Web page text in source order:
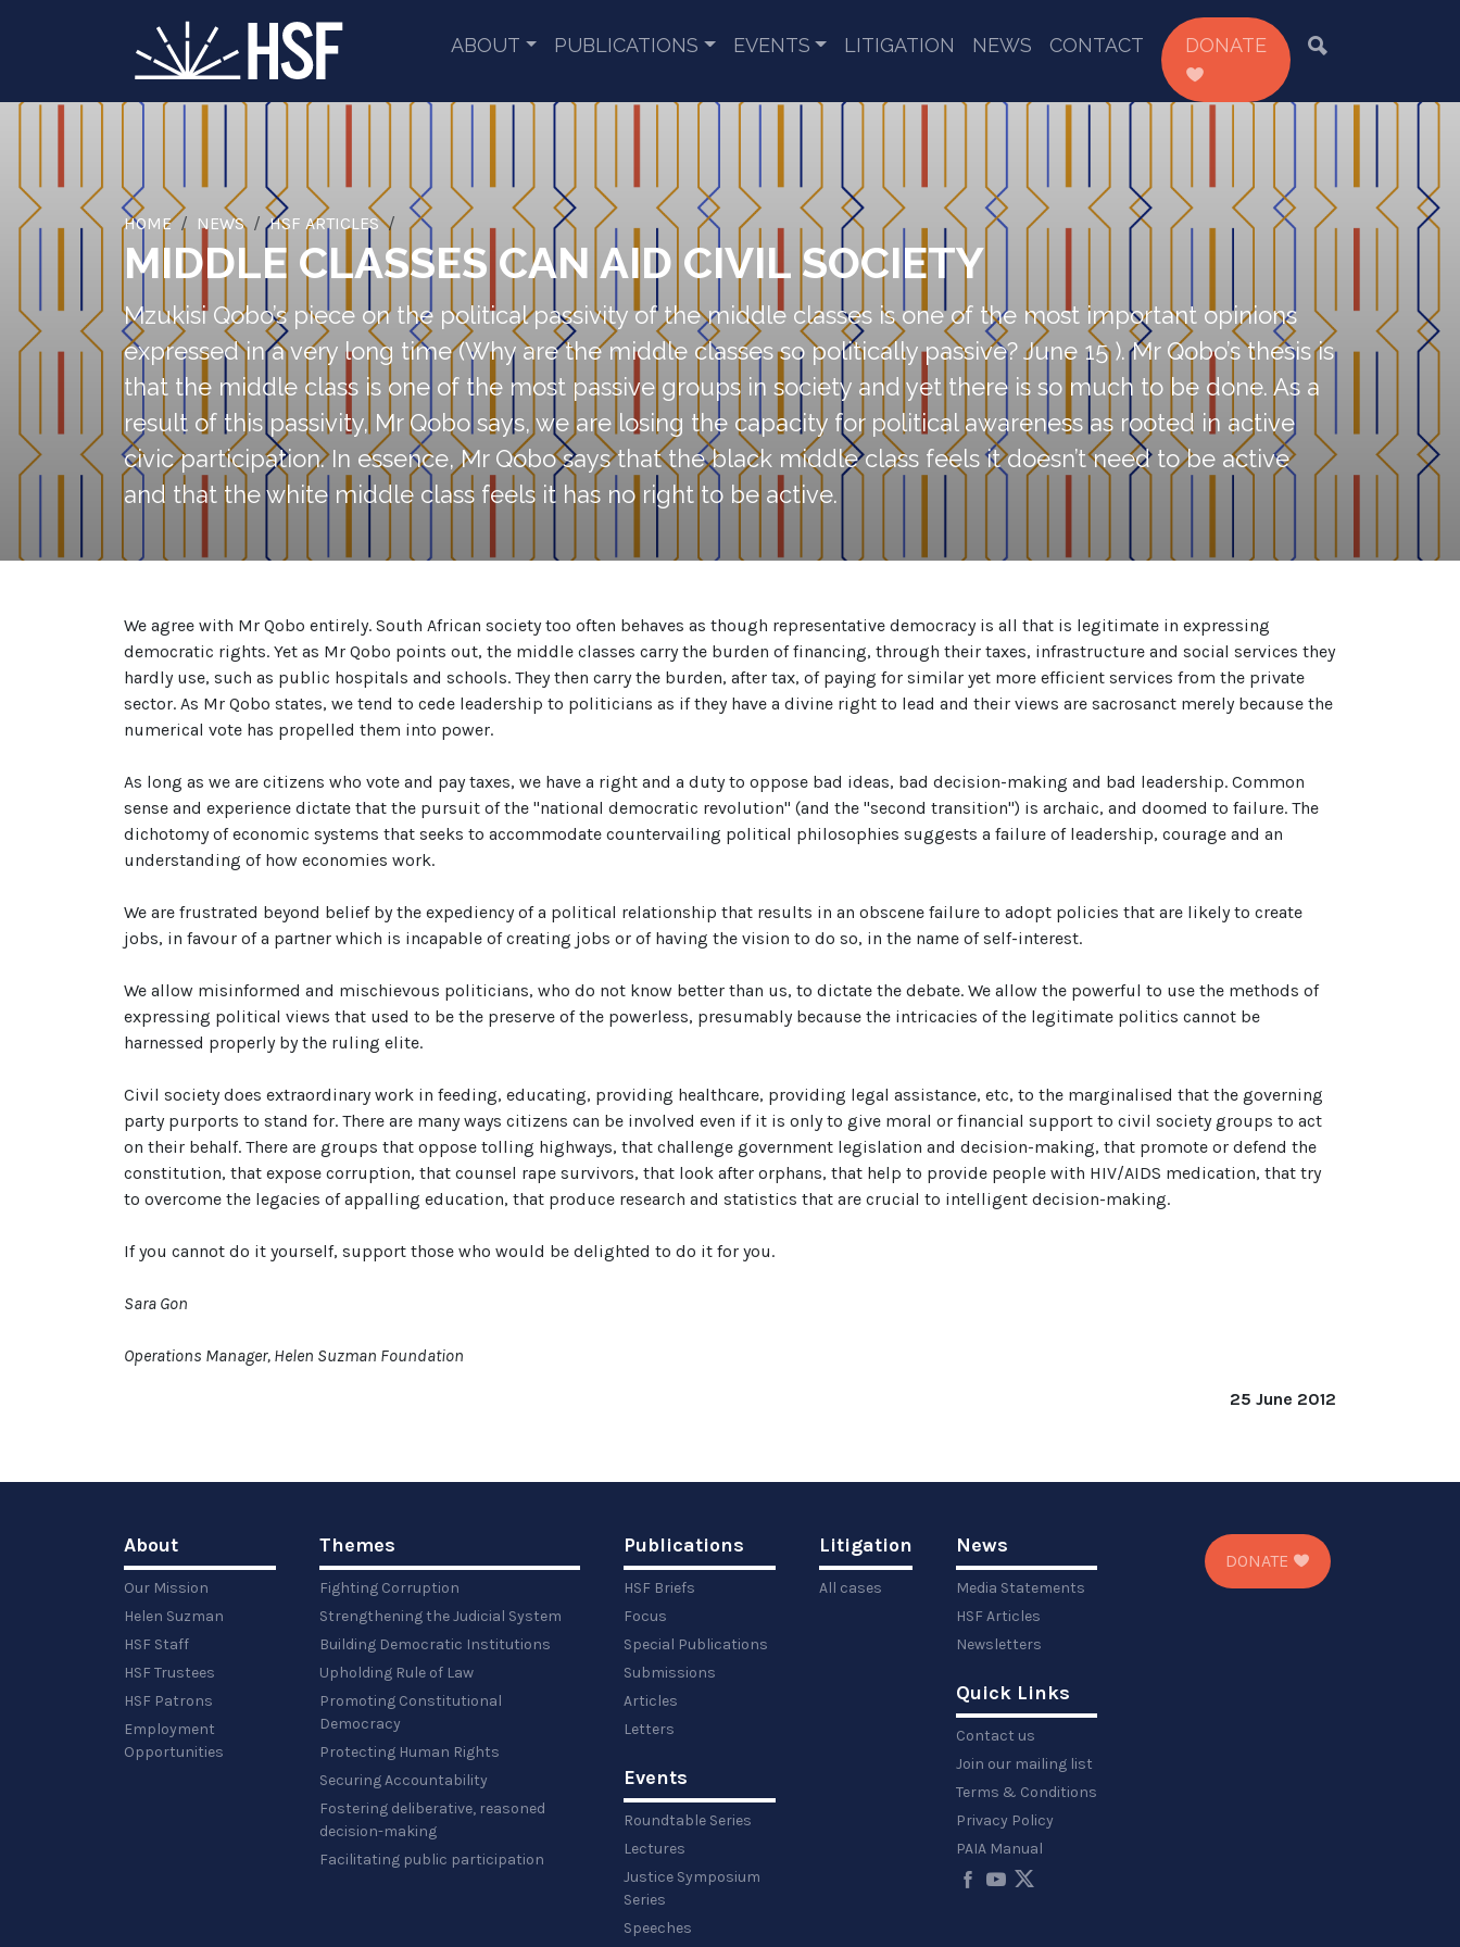
ABOUT PUBLICATIONS EVENTS LITIGATION NEWS CONTACT DONATE
HOME NEWS HSF ARTICLES
MIDDLE CLASSES CAN AID CIVIL SOCIETY
Mzukisi Qobo’s piece on the political passivity of the middle classes is one of the most important opinions
expressed in a very long time (Why are the middle classes so politically passive? June 15 ). Mr Qobo’s thesis is
that the middle class is one of the most passive groups in society and yet there is so much to be done. As a
result of this passivity, Mr Qobo says, we are losing the capacity for political awareness as rooted in active
civic participation. In essence, Mr Qobo says that the black middle class feels it doesn’t need to be active
and that the white middle class feels it has no right to be active.
We agree with Mr Qobo entirely. South African society too often behaves as though representative democracy is all that is legitimate in expressing
democratic rights. Yet as Mr Qobo points out, the middle classes carry the burden of financing, through their taxes, infrastructure and social services they
hardly use, such as public hospitals and schools. They then carry the burden, after tax, of paying for similar yet more efficient services from the private
sector. As Mr Qobo states, we tend to cede leadership to politicians as if they have a divine right to lead and their views are sacrosanct merely because the
numerical vote has propelled them into power.
As long as we are citizens who vote and pay taxes, we have a right and a duty to oppose bad ideas, bad decision-making and bad leadership. Common
sense and experience dictate that the pursuit of the "national democratic revolution" (and the "second transition") is archaic, and doomed to failure. The
dichotomy of economic systems that seeks to accommodate countervailing political philosophies suggests a failure of leadership, courage and an
understanding of how economies work.
We are frustrated beyond belief by the expediency of a political relationship that results in an obscene failure to adopt policies that are likely to create
jobs, in favour of a partner which is incapable of creating jobs or of having the vision to do so, in the name of self-interest.
We allow misinformed and mischievous politicians, who do not know better than us, to dictate the debate. We allow the powerful to use the methods of
expressing political views that used to be the preserve of the powerless, presumably because the intricacies of the legitimate politics cannot be
harnessed properly by the ruling elite.
Civil society does extraordinary work in feeding, educating, providing healthcare, providing legal assistance, etc, to the marginalised that the governing
party purports to stand for. There are many ways citizens can be involved even if it is only to give moral or financial support to civil society groups to act
on their behalf. There are groups that oppose tolling highways, that challenge government legislation and decision-making, that promote or defend the
constitution, that expose corruption, that counsel rape survivors, that look after orphans, that help to provide people with HIV/AIDS medication, that try
to overcome the legacies of appalling education, that produce research and statistics that are crucial to intelligent decision-making.
If you cannot do it yourself, support those who would be delighted to do it for you.
Sara Gon
Operations Manager, Helen Suzman Foundation
25 June 2012
About
Our Mission
Helen Suzman
HSF Staff
HSF Trustees
HSF Patrons
Employment
Opportunities
Themes
Fighting Corruption
Strengthening the Judicial System
Building Democratic Institutions
Upholding Rule of Law
Promoting Constitutional
Democracy
Protecting Human Rights
Securing Accountability
Fostering deliberative, reasoned
decision-making
Facilitating public participation
Publications
HSF Briefs
Focus
Special Publications
Submissions
Articles
Letters
Events
Roundtable Series
Lectures
Justice Symposium
Series
Speeches
Litigation
All cases
News
Media Statements
HSF Articles
Newsletters
Quick Links
Contact us
Join our mailing list
Terms & Conditions
Privacy Policy
PAIA Manual
DONATE